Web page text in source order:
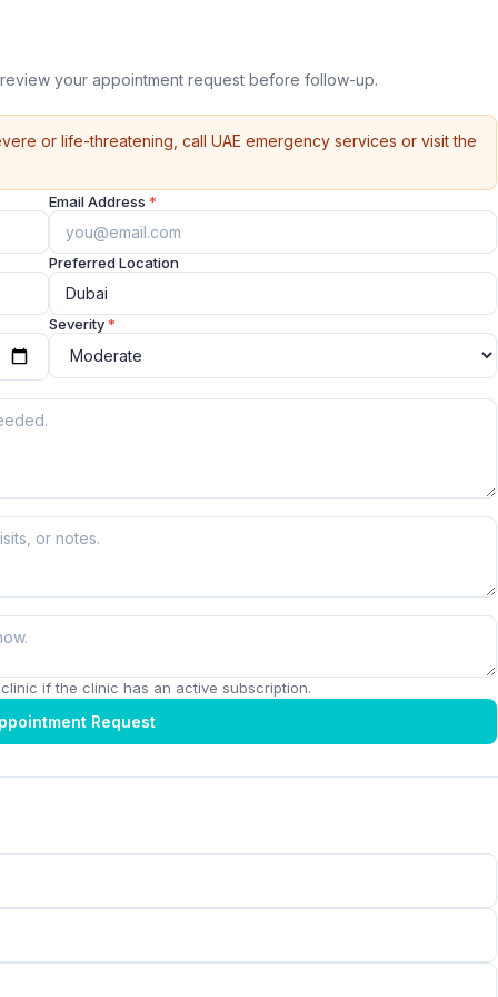
your appointment request before follow-up.
or life-threatening, call UAE emergency services or visit the
Email Address *
Preferred Location
Severity*
if the clinic has an active subscription.
Request